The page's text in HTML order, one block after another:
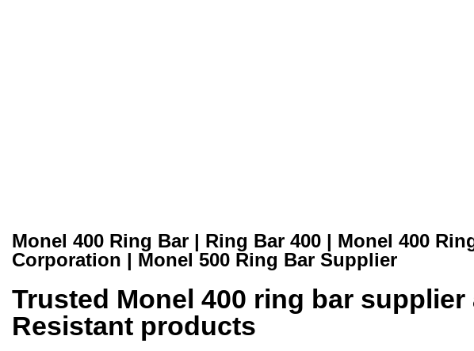
Monel 400 Ring Bar | Ring Bar 400 | Monel 400
Corporation | Monel 500 Ring Bar Supplier
Trusted Monel 400 ring bar
Resistant products